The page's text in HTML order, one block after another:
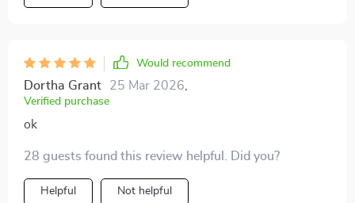
Would recommend
Dortha Grant 25 Mar 2026
Verified purchase
ok
28 guests found this review helpful. Did you?
Helpful Not helpful